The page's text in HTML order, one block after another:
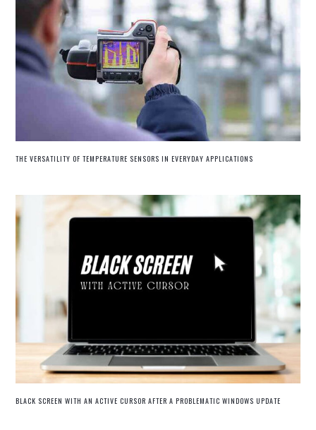
THE VERSATILITY OF TEMPERATURE SENSORS IN EVERYDAY APPLICATIONS
BLACK SCREEN WITH AN ACTIVE CURSOR AFTER A PROBLEMATIC WINDOWS UPDATE